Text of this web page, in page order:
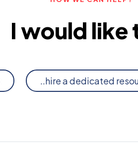
I would like
..hire a dedicated